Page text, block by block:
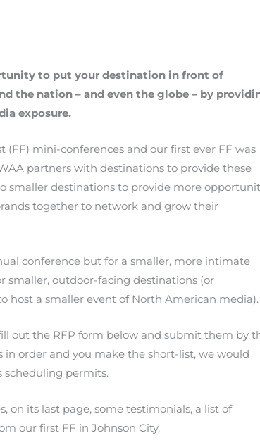
to put your destination in front of
the nation – and even the globe – by
exposure.
(FF) mini-conferences and our first ever FF was
partners with destinations to provide these
smaller destinations to provide more
together to network and grow their
conference but for a smaller, more intimate
smaller, outdoor-facing destinations (or
host a smaller event of North American media).
out the RFP form below and submit them by
in order and you make the short-list, we would
scheduling permits.
on its last page, some testimonials, a list of
our first FF in Johnson City.